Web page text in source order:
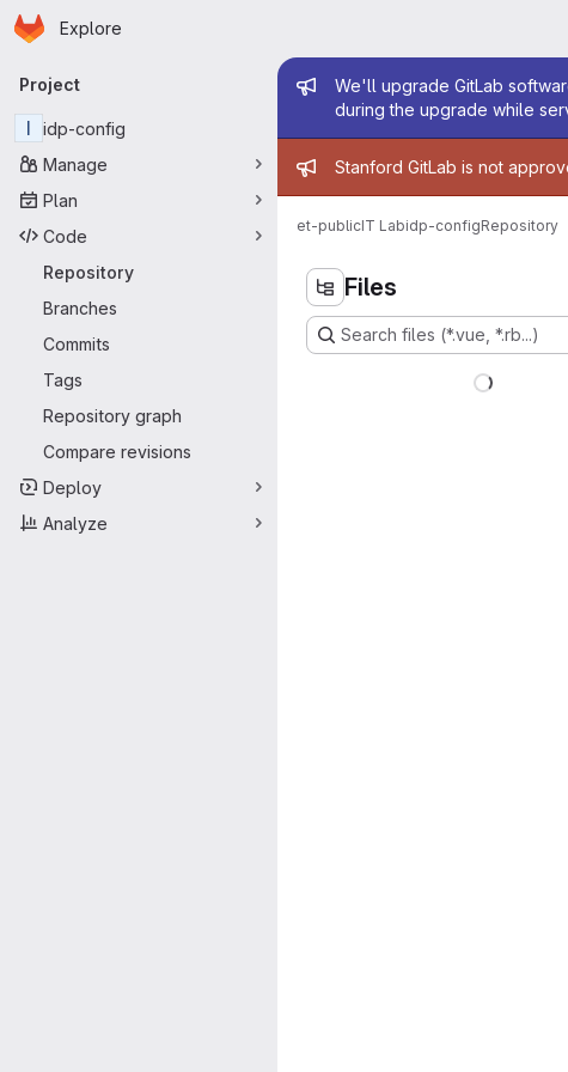
Skip to main content
Homepage
Explore
Primary navigation
Project
I
idp-config
Manage
Plan
Code
Repository
Branches
Commits
Tags
Repository graph
Compare revisions
Deploy
Analyze
Admin
We'll upgrade GitLab
during the upgrade while
Admin
Stanford GitLab is not
et-publicIT Labidp-configRepository
Files
Search files (*.vue, *.rb...)